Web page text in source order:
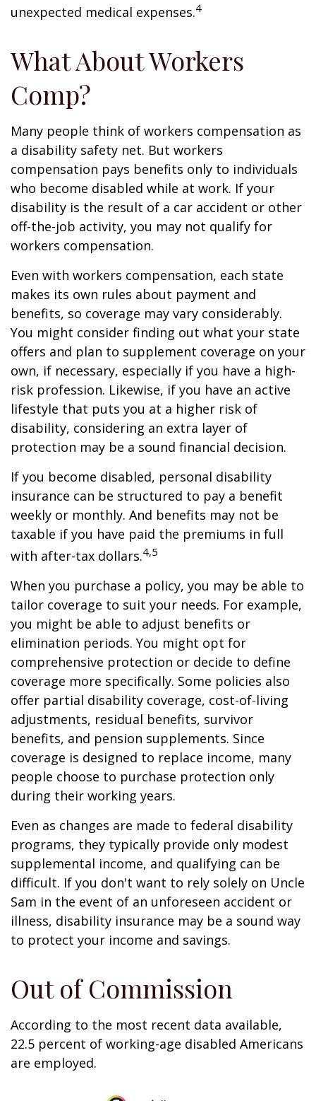
unexpected medical expenses.4
What About Workers
Comp?
Many people think of workers compensation as
a disability safety net. But workers
compensation pays benefits only to individuals
who become disabled while at work. If your
disability is the result of a car accident or other
off-the-job activity, you may not qualify for
workers compensation.
Even with workers compensation, each state
makes its own rules about payment and
benefits, so coverage may vary considerably.
You might consider finding out what your state
offers and plan to supplement coverage on your
own, if necessary, especially if you have a high-
risk profession. Likewise, if you have an active
lifestyle that puts you at a higher risk of
disability, considering an extra layer of
protection may be a sound financial decision.
If you become disabled, personal disability
insurance can be structured to pay a benefit
weekly or monthly. And benefits may not be
taxable if you have paid the premiums in full
with after-tax dollars.4,5
When you purchase a policy, you may be able to
tailor coverage to suit your needs. For example,
you might be able to adjust benefits or
elimination periods. You might opt for
comprehensive protection or decide to define
coverage more specifically. Some policies also
offer partial disability coverage, cost-of-living
adjustments, residual benefits, survivor
benefits, and pension supplements. Since
coverage is designed to replace income, many
people choose to purchase protection only
during their working years.
Even as changes are made to federal disability
programs, they typically provide only modest
supplemental income, and qualifying can be
difficult. If you don't want to rely solely on Uncle
Sam in the event of an unforeseen accident or
illness, disability insurance may be a sound way
to protect your income and savings.
Out of Commission
According to the most recent data available,
22.5 percent of working-age disabled Americans
are employed.